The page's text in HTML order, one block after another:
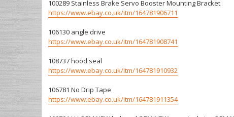
100289 Stainless Brake Servo Booster Mounting Bracket
https://www.ebay.co.uk/itm/164781906711
106130 angle drive
https://www.ebay.co.uk/itm/164781908741
108737 hood seal
https://www.ebay.co.uk/itm/164781910932
106781 No Drip Tape
https://www.ebay.co.uk/itm/164781911354